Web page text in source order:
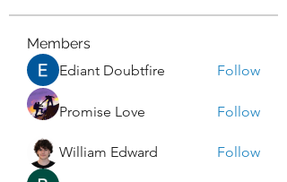
Members
Ediant Doubtfire
Follow
Promise Love Follow
William Edward Follow